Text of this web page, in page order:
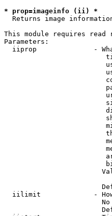
* prop=imageinfo (ii) *
Returns image
This module requires read
Parameters:
iiprop              -
iilimit             -